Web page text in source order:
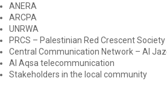
ANERA
ARCPA
UNRWA
PRCS – Palestinian Red Crescent Society
Central Communication Network – Al
Al Aqsa telecommunication
Stakeholders in the local community